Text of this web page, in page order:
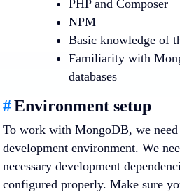
PHP and Composer
NPM
Basic knowledge of
Familiarity with
databases
#Environment setup
To work with MongoDB, we
development environment. We
necessary development
configured properly. Make sure